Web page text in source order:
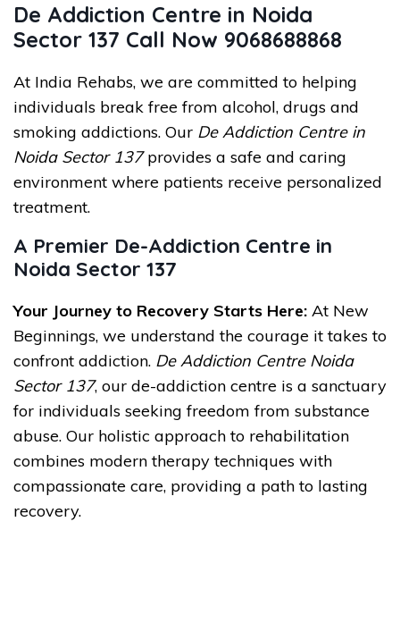
De Addiction Centre in Noida
Sector 137 Call Now 9068688868
At India Rehabs, we are committed to helping
individuals break free from alcohol, drugs and
smoking addictions. Our De Addiction Centre in
Noida Sector 137provides a safe and caring
environment where patients receive personalized
treatment.
A Premier De-Addiction Centre in
Noida Sector 137
Your Journey to Recovery Starts Here: At New
Beginnings, we understand the courage it takes to
confront addiction. De Addiction Centre Noida
Sector 137, our de-addiction centre is a sanctuary
for individuals seeking freedom from substance
abuse. Our holistic approach to rehabilitation
combines modern therapy techniques with
compassionate care, providing a path to lasting
recovery.